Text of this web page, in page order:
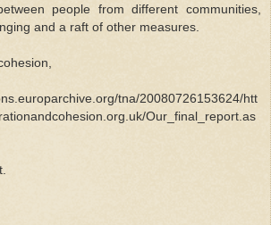
people from different communities,
and a raft of other measures.
tna/20080726153624/htt
Our_final_report.as